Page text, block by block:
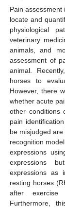
Pain assessment
locate and
physiological
veterinary
animals, and
assessment of
animal.
horses to
However, there
whether acute
other conditions
pain
be misjudged
recognition
expressions
expressions
expressions as
resting horses
after exercise
Furthermore,